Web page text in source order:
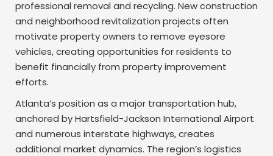
professional removal and recycling. New construction
and neighborhood revitalization projects often
motivate property owners to remove eyesore
vehicles, creating opportunities for residents to
benefit financially from property improvement
efforts.
Atlanta’s position as a major transportation hub,
anchored by Hartsfield-Jackson International Airport
and numerous interstate highways, creates
additional market dynamics. The region’s logistics